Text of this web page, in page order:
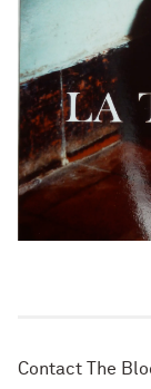
Contact The